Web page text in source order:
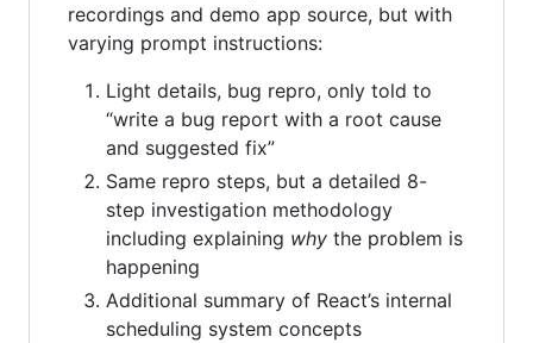
recordings and demo app source, but with
varying prompt instructions:
Light details, bug repro, only told to
“write a bug report with a root cause
and suggested fix”
Same repro steps, but a detailed 8-
step investigation methodology
including explaining why the problem is
happening
Additional summary of React’s internal
scheduling system concepts